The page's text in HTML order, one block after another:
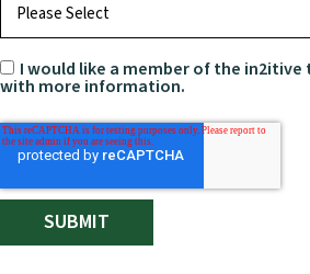
I would like a member of the
with more information.